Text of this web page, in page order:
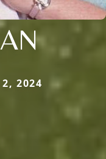
2024